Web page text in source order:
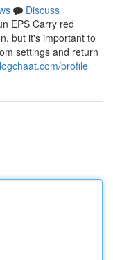
Discuss
EPS Carry red
but it's important to
settings and return
profile